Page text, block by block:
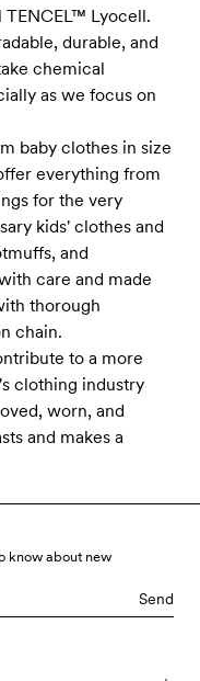
Lyocell.
durable, and
chemical
as we focus on
baby clothes in size
everything from
for the very
kids' clothes and
and
care and made
thorough
chain.
to a more
clothing industry
worn, and
and makes a
know about new
Send